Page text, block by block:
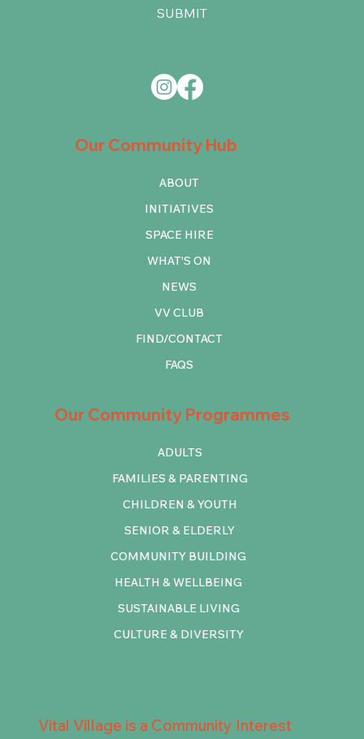
Our Community Programmes
COMMUNITY BUILDING
HEALTH & WELLBEING
SUSTAINABLE LIVING
CULTURE & DIVERSITY
ADULTS
FAMILIES & PARENTING
CHILDREN & YOUTH
SENIOR & ELDERLY
Our Community Hub
ABOUT
INITIATIVES
SPACE HIRE
WHAT'S ON
NEWS
VV CLUB
FIND/CONTACT
FAQS
SUBMIT
Vital Village is a Community Interest